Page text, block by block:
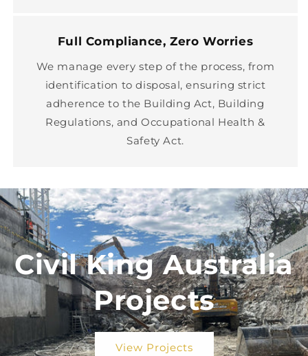
Full Compliance, Zero Worries
We manage every step of the process, from
identification to disposal, ensuring strict
adherence to the Building Act, Building
Regulations, and Occupational Health &
Safety Act.
Civil King Australia
Projects
View Projects